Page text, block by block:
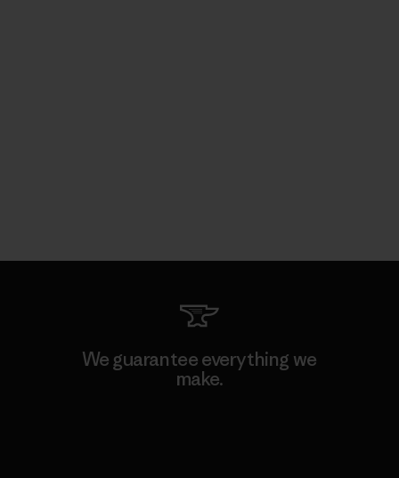
We guarantee everything we
make.